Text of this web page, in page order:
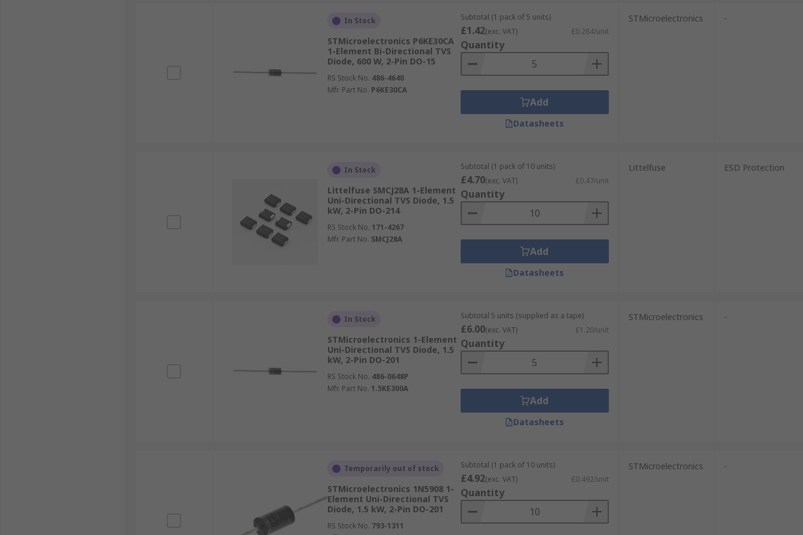
In Stock
STMicroelectronics P6KE30CA
1-Element Bi-Directional TVS
Diode, 600 W, 2-Pin DO-15
RS Stock No. 486-4640
Mfr. Part No. P6KE30CA
Subtotal (1 pack of 5 units)
£1.42(exc. VAT) £0.284/unit
Quantity
Add
Datasheets
STMicroelectronics -
In Stock
Littelfuse SMCJ28A 1-Element
Uni-Directional TVS Diode, 1.5
kW, 2-Pin DO-214
RS Stock No. 171-4267
Mfr. Part No. SMCJ28A
Subtotal (1 pack of 10 units)
£4.70(exc. VAT) £0.47/unit
Quantity
Add
Datasheets
Littelfuse ESD Protection
In Stock
STMicroelectronics 1-Element
Uni-Directional TVS Diode, 1.5
kW, 2-Pin DO-201
RS Stock No. 486-0648P
Mfr. Part No. 1.5KE300A
Subtotal 5 units (supplied as a tape)
£6.00(exc. VAT) £1.20/unit
Quantity
Add
Datasheets
STMicroelectronics -
Temporarily out of stock
STMicroelectronics 1N5908 1-
Element Uni-Directional TVS
Diode, 1.5 kW, 2-Pin DO-201
RS Stock No. 793-1311
Subtotal (1 pack of 10 units)
£4.92(exc. VAT) £0.492/unit
Quantity
STMicroelectronics -